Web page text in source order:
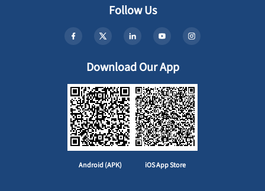
Follow Us
Download Our App
Android (APK) iOS App Store